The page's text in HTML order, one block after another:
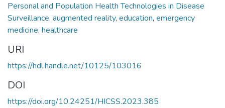
Personal and Population Health Technologies in Disease
Surveillance, augmented reality, education, emergency
medicine, healthcare
URI
https://hdl.handle.net/10125/103016
DOI
https://doi.org/10.24251/HICSS.2023.385